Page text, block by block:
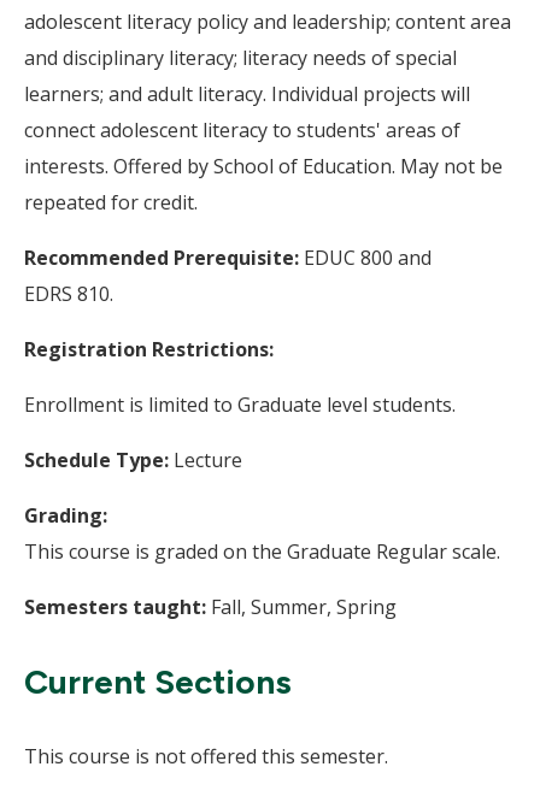
adolescent literacy policy and leadership; content area
and disciplinary literacy; literacy needs of special
learners; and adult literacy. Individual projects will
connect adolescent literacy to students' areas of
interests. Offered by School of Education. May not be
repeated for credit.
Recommended Prerequisite: EDUC 800 and
EDRS 810.
Registration Restrictions:
Enrollment is limited to Graduate level students.
Schedule Type: Lecture
Grading:
This course is graded on the Graduate Regular scale.
Semesters taught: Fall, Summer, Spring
Current Sections
This course is not offered this semester.